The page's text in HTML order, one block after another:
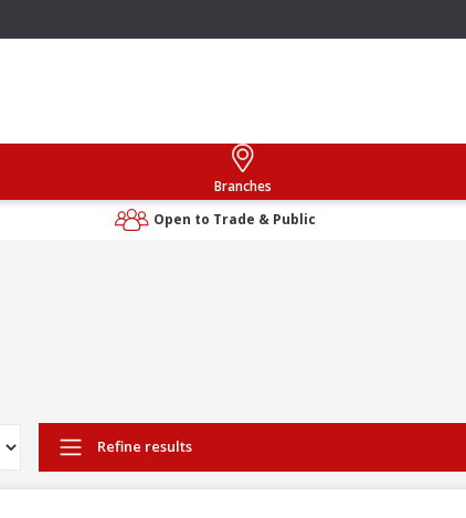
Branches
Open to Trade & Public
Refine results